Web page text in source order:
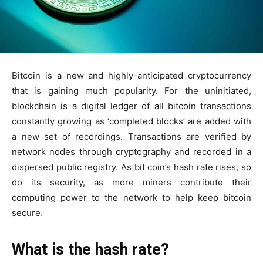
Bitcoin is a new and highly-anticipated cryptocurrency
that is gaining much popularity. For the uninitiated,
blockchain is a digital ledger of all bitcoin transactions
constantly growing as ‘completed blocks’ are added with
a new set of recordings. Transactions are verified by
network nodes through cryptography and recorded in a
dispersed public registry. As bit coin’s hash rate rises, so
do its security, as more miners contribute their
computing power to the network to help keep bitcoin
secure.
What is the hash rate?